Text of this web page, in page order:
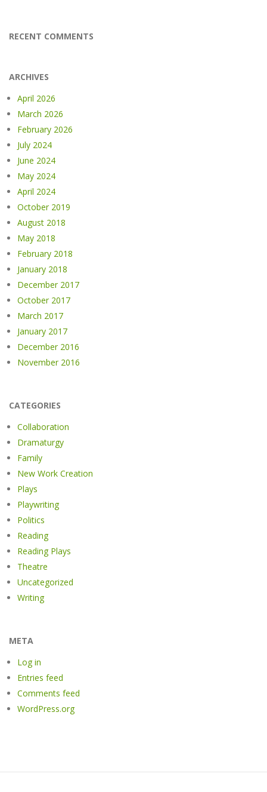
RECENT COMMENTS
ARCHIVES
April 2026
March 2026
February 2026
July 2024
June 2024
May 2024
April 2024
October 2019
August 2018
May 2018
February 2018
January 2018
December 2017
October 2017
March 2017
January 2017
December 2016
November 2016
CATEGORIES
Collaboration
Dramaturgy
Family
New Work Creation
Plays
Playwriting
Politics
Reading
Reading Plays
Theatre
Uncategorized
Writing
META
Log in
Entries feed
Comments feed
WordPress.org